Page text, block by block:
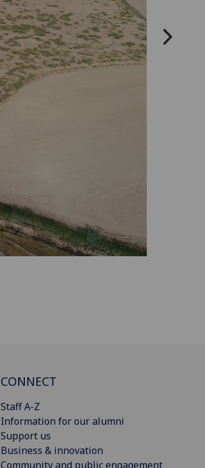
CONNECT
Staff A-Z
Information for our alumni
Support us
Business & innovation
Community and public engagement